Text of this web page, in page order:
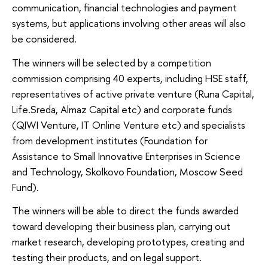
communication, financial technologies and payment
systems, but applications involving other areas will also
be considered.
The winners will be selected by a competition
commission comprising 40 experts, including HSE staff,
representatives of active private venture (Runa Capital,
Life.Sreda, Almaz Capital etc) and corporate funds
(QIWI Venture, IT Online Venture etc) and specialists
from development institutes (Foundation for
Assistance to Small Innovative Enterprises in Science
and Technology, Skolkovo Foundation, Moscow Seed
Fund).
The winners will be able to direct the funds awarded
toward developing their business plan, carrying out
market research, developing prototypes, creating and
testing their products, and on legal support.